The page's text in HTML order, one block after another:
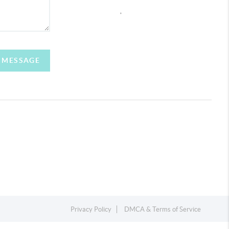
Privacy Policy DMCA & Terms of Service